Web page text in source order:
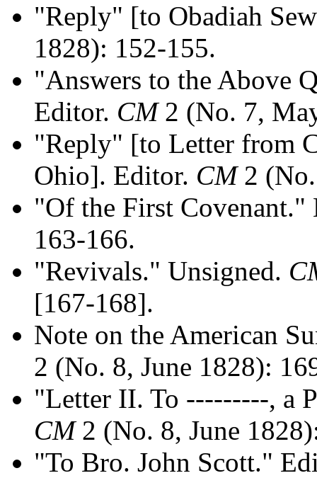
"Reply" [to Obadiah
1828): 152-155.
"Answers to the Above
Editor. CM2 (No. 7,
"Reply" [to Letter from
Ohio]. Editor. CM2 (No.
"Of the First
163-166.
"Revivals." Unsigned.
[167-168].
Note on the American
2 (No. 8, June 1828):
"Letter II. To ---------, a
CM2 (No. 8, June
"To Bro. John Scott."